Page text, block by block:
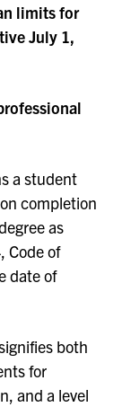
limits for
July 1,
a student
completion
as
Code of
date of
both
for
and a level